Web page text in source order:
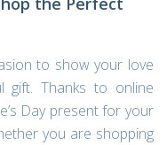
to show your love
gift. Thanks to online
Day present for your
you are shopping